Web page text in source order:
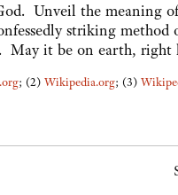
Unveil the meaning
striking method
May it be on earth, right
; (2) Wikipedia.org; (3)